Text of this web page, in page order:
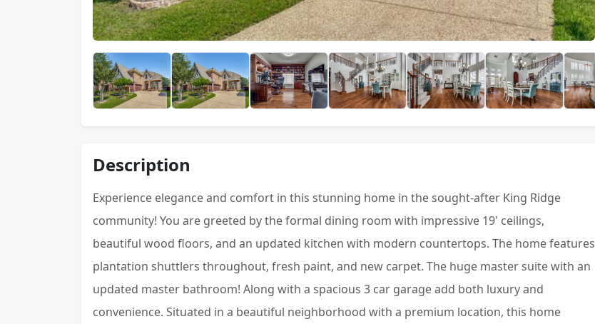
Description
Experience elegance and comfort in this stunning home in the sought-after King Ridge
community! You are greeted by the formal dining room with impressive 19' ceilings,
beautiful wood floors, and an updated kitchen with modern countertops. The home features
plantation shuttlers throughout, fresh paint, and new carpet. The huge master suite with an
updated master bathroom! Along with a spacious 3 car garage add both luxury and
convenience. Situated in a beautiful neighborhood with a premium location, this home